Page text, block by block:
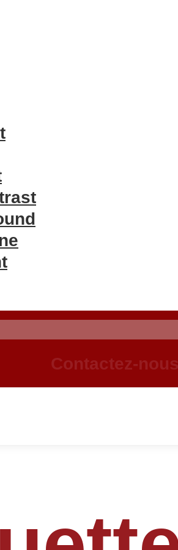
Contactez-nous